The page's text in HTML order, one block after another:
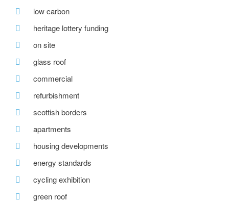
low carbon
heritage lottery funding
on site
glass roof
commercial
refurbishment
scottish borders
apartments
housing developments
energy standards
cycling exhibition
green roof